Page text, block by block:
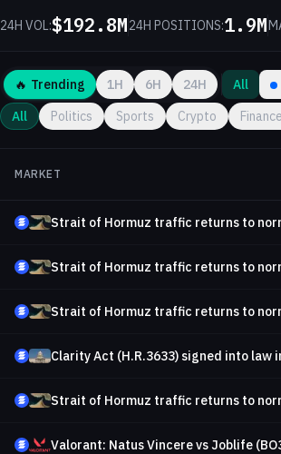
24H VOL:$192.8M24H POSITIONS:1.9M
🔥 Trending 1H 6H 24H All
All
Politics Sports Crypto Finance
MARKET
Strait of Hormuz traffic returns to
Strait of Hormuz traffic returns to
Strait of Hormuz traffic returns to
Clarity Act (H.R.3633) signed into law
Strait of Hormuz traffic returns to
Valorant: Natus Vincere vs Joblife